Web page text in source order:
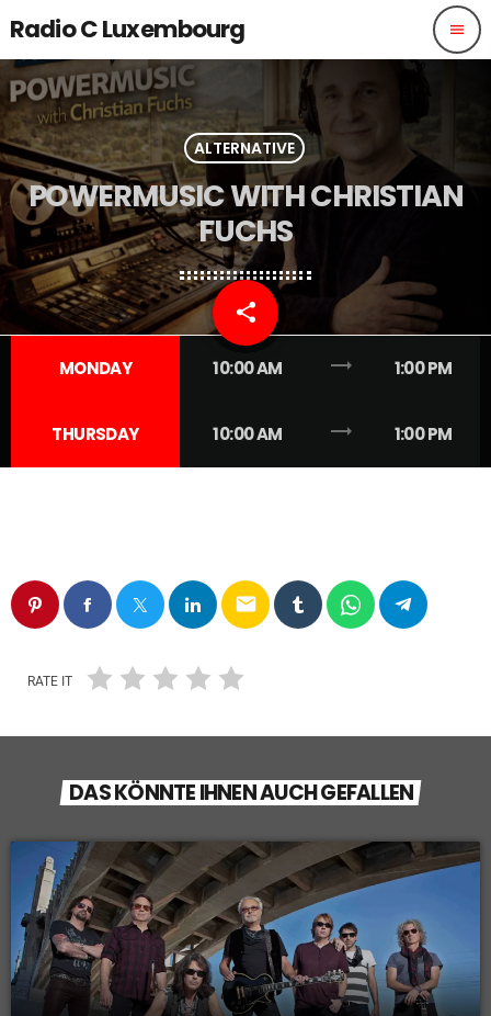
Radio C Luxembourg menu
ALTERNATIVE
POWERMUSIC WITH CHRISTIAN
FUCHS
share
email
MONDAY 10:00 AM trending_flat 1:00 PM
THURSDAY 10:00 AM trending_flat 1:00 PM
email
RATE IT
DAS KÖNNTE IHNEN AUCH GEFALLEN